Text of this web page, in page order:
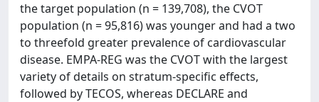
the target population (n = 139,708), the CVOT
population (n = 95,816) was younger and had a two
to threefold greater prevalence of cardiovascular
disease. EMPA-REG was the CVOT with the largest
variety of details on stratum-specific effects,
followed by TECOS, whereas DECLARE and